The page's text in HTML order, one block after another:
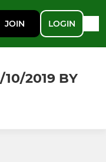
JOIN LOGIN
10/2019 BY